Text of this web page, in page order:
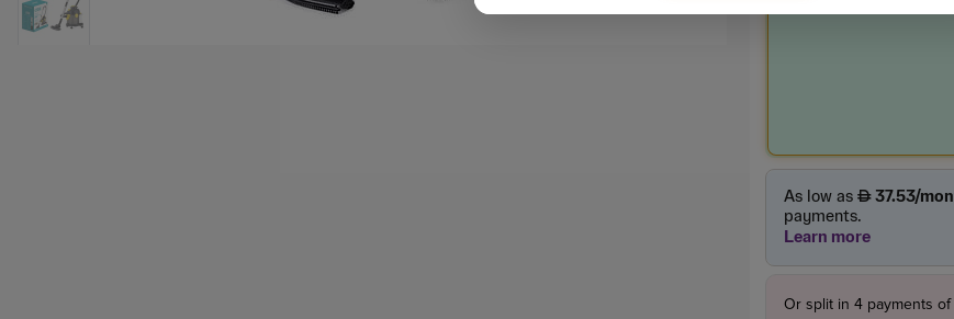
Or split in 4payments of